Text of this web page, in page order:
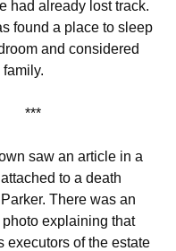
had already lost track.
found a place to sleep
and considered
***
saw an article in a
to a death
There was an
explaining that
executors of the estate